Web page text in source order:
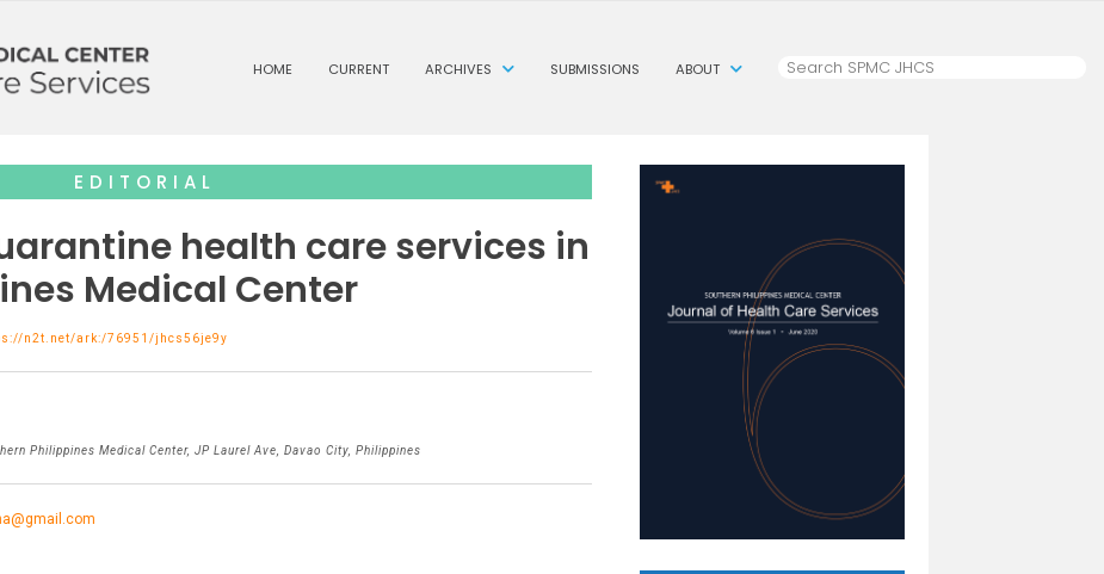
HOME CURRENT ARCHIVES SUBMISSIONS ABOUT
EDITORIAL
health care services in
Medical Center
n2t.net/ark:/76951/jhcs56je9y
Philippines Medical Center, JP Laurel Ave, Davao City, Philippines